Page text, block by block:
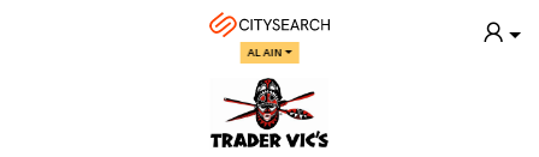
AL AIN